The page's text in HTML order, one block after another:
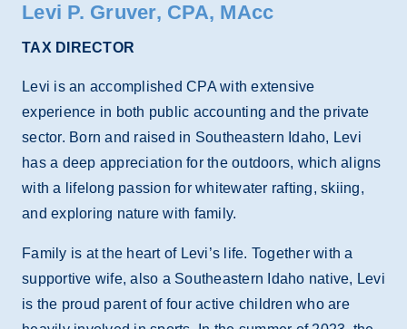
Levi P. Gruver, CPA, MAcc
TAX DIRECTOR
Levi is an accomplished CPA with extensive
experience in both public accounting and the private
sector. Born and raised in Southeastern Idaho, Levi
has a deep appreciation for the outdoors, which aligns
with a lifelong passion for whitewater rafting, skiing,
and exploring nature with family.
Family is at the heart of Levi’s life. Together with a
supportive wife, also a Southeastern Idaho native, Levi
is the proud parent of four active children who are